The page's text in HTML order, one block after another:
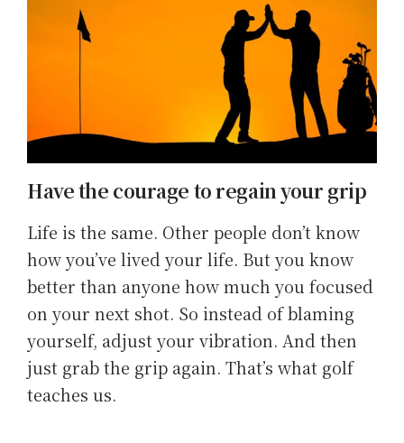
Have the courage to regain your grip
Life is the same. Other people don’t know
how you’ve lived your life. But you know
better than anyone how much you focused
on your next shot. So instead of blaming
yourself, adjust your vibration. And then
just grab the grip again. That’s what golf
teaches us.